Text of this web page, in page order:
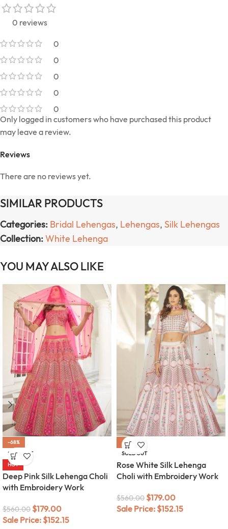
0 reviews
0
0
0
0
0
Reviews
There are no reviews yet.
Only logged in customers who have purchased this product
may leave a review.
SIMILAR PRODUCTS
Categories: Bridal Lehengas, Lehengas, Silk Lehengas
Collection:White Lehenga
YOU MAY ALSO LIKE
-68%
SOLD OUT
HOT
Deep Pink Silk Lehenga Choli
with Embroidery Work
$560.00 $179.00
Sale Price: $152.15
-68%
SOLD OUT
Rose White Silk Lehenga
Choli with Embroidery Work
$560.00 $179.00
Sale Price: $152.15